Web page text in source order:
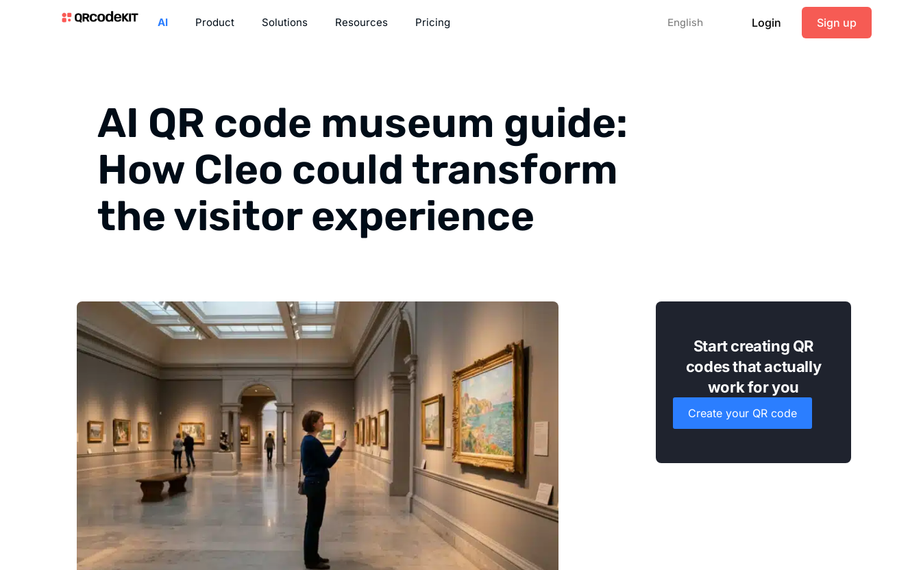
AI Product Solutions Resources Pricing English Login Sign up
AI QR code museum guide:
How Cleo could transform
the visitor experience
Start creating QR
codes that actually
work for you
Create your QR code